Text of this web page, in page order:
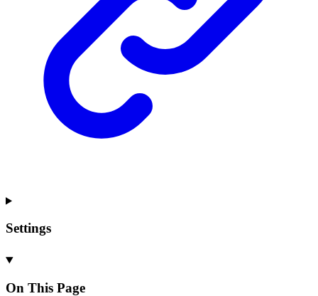
Settings
On This Page